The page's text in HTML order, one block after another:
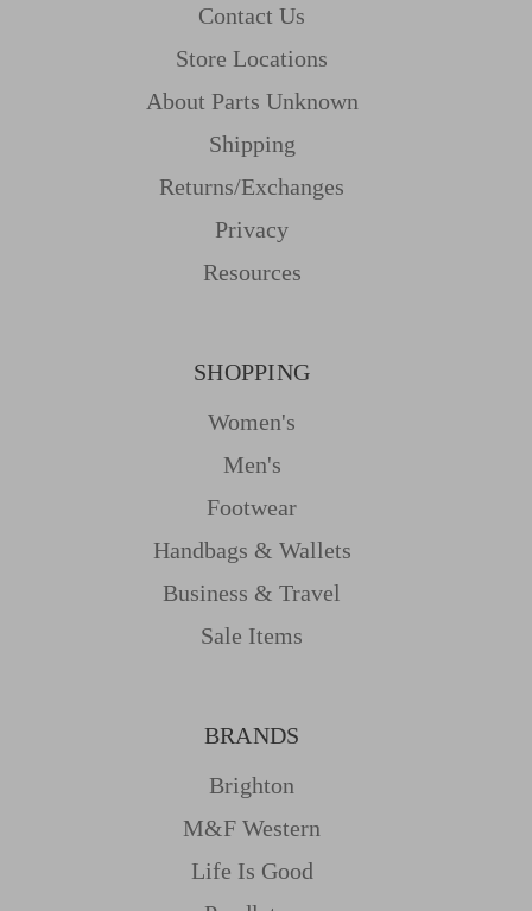
Contact Us
Store Locations
About Parts Unknown
Shipping
Returns/Exchanges
Privacy
Resources
SHOPPING
Women's
Men's
Footwear
Handbags & Wallets
Business & Travel
Sale Items
BRANDS
Brighton
M&f Western
Life Is Good